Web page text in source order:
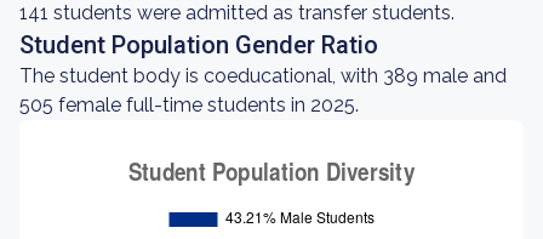
141 students were admitted as transfer students.
Student Population Gender Ratio
The student body is coeducational, with 389 male and
505 female full-time students in 2025.